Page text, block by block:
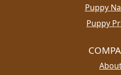
Puppy
Puppy